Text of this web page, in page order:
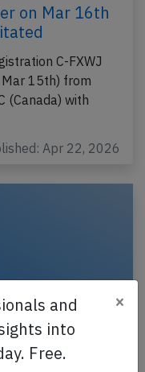
on Mar 16th
C-FXWJ
15th) from
(Canada) with
Apr 22, 2026
and
into
Free.
×